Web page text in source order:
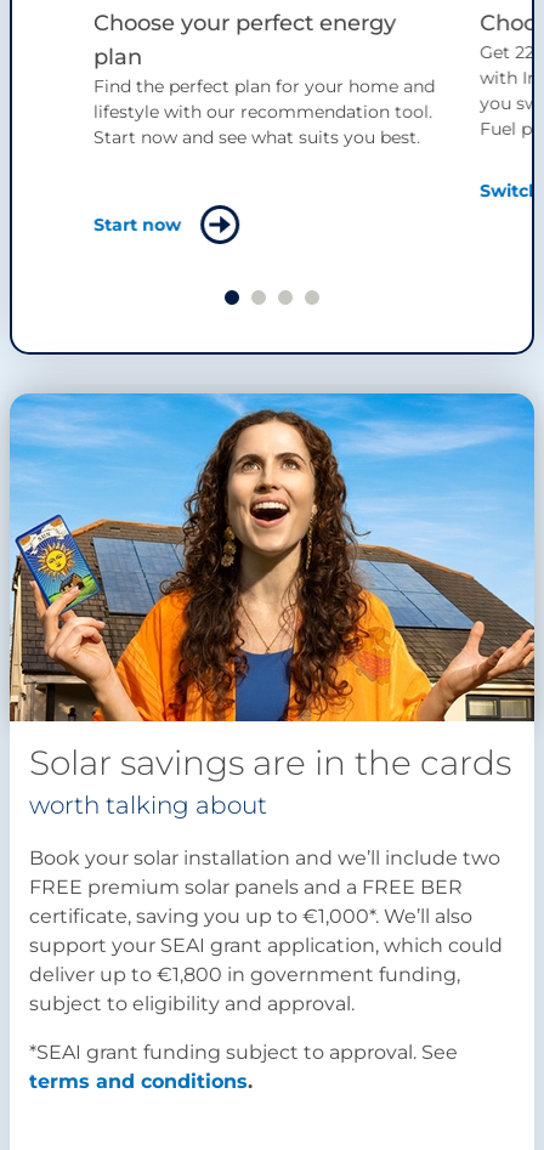
Choose your perfect energy
plan
Find the perfect plan for your home and
lifestyle with our recommendation tool.
Start now and see what suits you best.
Start now
Get
with
you
Fuel
Solar savings are in the cards
worth talking about
Book your solar installation and we’ll include two
FREE premium solar panels and a FREE BER
certificate, saving you up to €1,000*. We’ll also
support your SEAI grant application, which could
deliver up to €1,800 in government funding,
subject to eligibility and approval.
*SEAI grant funding subject to approval. See
terms and conditions.